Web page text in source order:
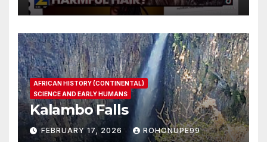
AFRICAN HISTORY (CONTINENTAL)
SCIENCE AND EARLY HUMANS
Kalambo Falls
FEBRUARY 17, 2026 ROHONUPE99